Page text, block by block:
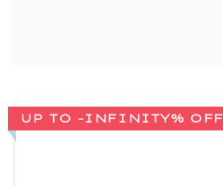
UP TO -INFINITY% OFF